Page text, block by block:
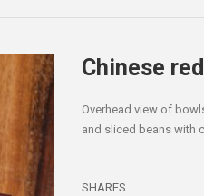
Chinese
Overhead view of
and sliced beans with
SHARES